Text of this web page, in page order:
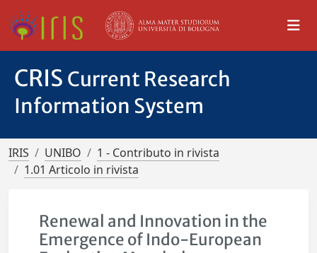
CRIS Current Research
Information System
IRIS UNIBO
1 - Contributo in rivista
1.01 Articolo in rivista
Renewal and Innovation in the
Emergence of Indo-European